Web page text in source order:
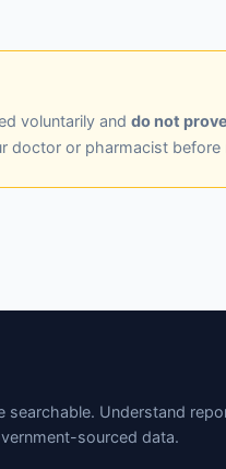
voluntarily and do not
doctor or pharmacist before
searchable. Understand
sourced data.